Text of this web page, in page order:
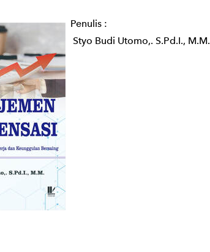
Penulis :
Styo Budi Utomo,. S.Pd.I., M.M.